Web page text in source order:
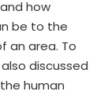
how
be to the
an area. To
discussed
human